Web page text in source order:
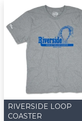
RIVERSIDE LOOP
COASTER